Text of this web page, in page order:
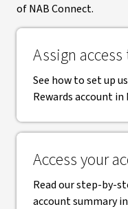
of NAB Connect.
Assign
See how to set up
Rewards account in
Access your
Read our step-by-
account summary